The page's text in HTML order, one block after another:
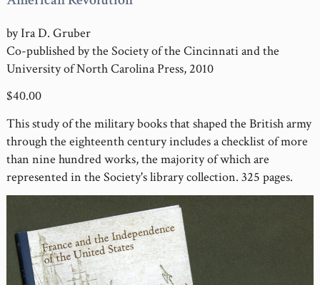
by Ira D. Gruber
Co-published by the Society of the Cincinnati and the
University of North Carolina Press, 2010
$40.00
This study of the military books that shaped the British army
through the eighteenth century includes a checklist of more
than nine hundred works, the majority of which are
represented in the Society's library collection. 325 pages.